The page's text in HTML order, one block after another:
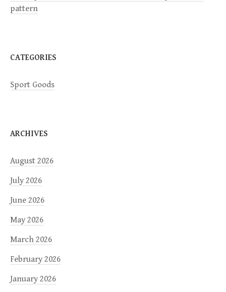
o
pattern
CATEGORIES
Sport Goods
ARCHIVES
August 2026
July 2026
June 2026
May 2026
March 2026
February 2026
January 2026